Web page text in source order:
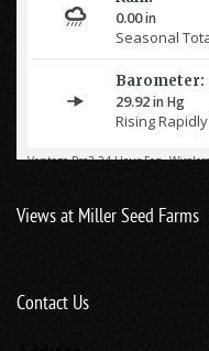
Views at Miller Seed Farms
Contact Us